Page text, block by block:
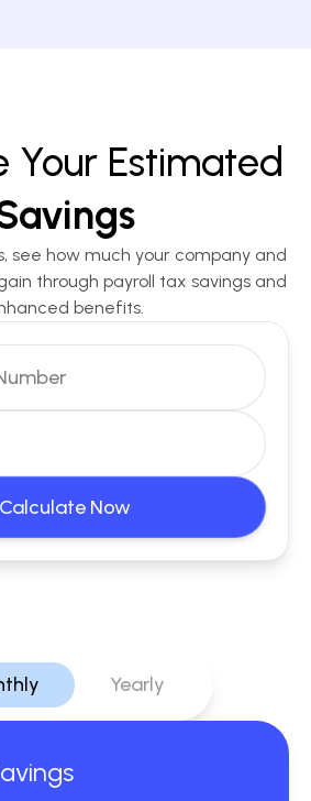
Your Estimated
see how much your company and
through payroll tax savings and
benefits.
Calculate Now
Yearly